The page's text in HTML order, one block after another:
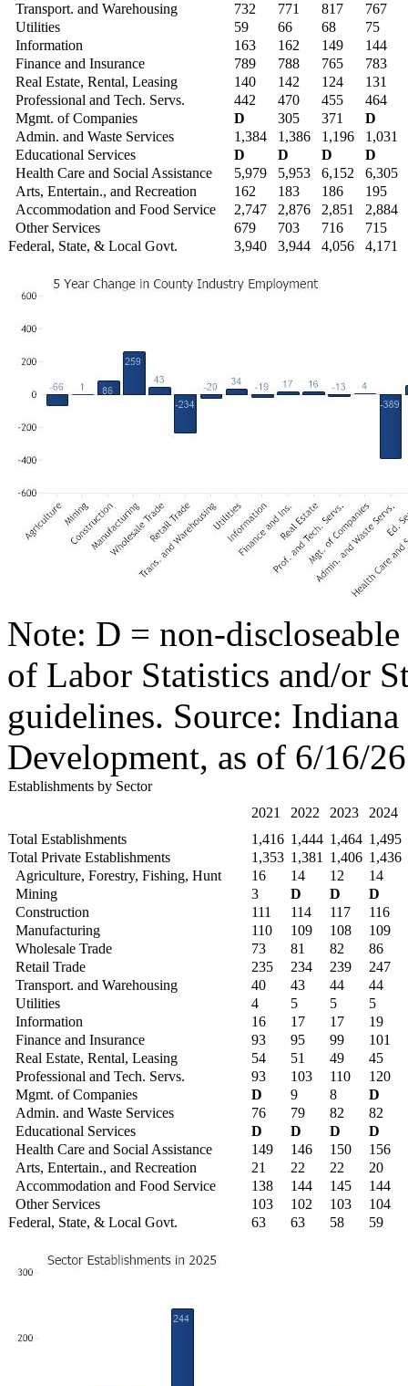
Transport. and Warehousing
732 771 817
767
Utilities
59 66 68
75
Information
163 162 149
144
Finance and Insurance
789 788 765
783
Real Estate, Rental, Leasing
140 142 124
131
Professional and Tech. Servs.
442 470 455
464
Mgmt. of Companies
D 305 371
D
Admin. and Waste Services
1,384 1,386 1,196
1,031
Educational Services
D D D
D
Health Care and Social Assistance
5,979 5,953 6,152
6,305
Arts, Entertain., and Recreation
162 183 186
195
Accommodation and Food Service
2,747 2,876 2,851
2,884
Other Services
679 703 716
715
Federal, State, & Local Govt.
3,940 3,944 4,056 4,171
Note: D = non-
of Labor Statistics and/or
guidelines. Source:
Development, as of 6/16/
Establishments by Sector
2021
2022 2023
2024
Total Establishments
1,416 1,444 1,464 1,495
Total Private Establishments
1,353 1,381 1,406 1,436
Agriculture, Forestry, Fishing, Hunt
16 14 12
14
Mining
3 D D
D
Construction
111 114 117
116
Manufacturing
110 109 108
109
Wholesale Trade
73 81 82
86
Retail Trade
235 234 239
247
Transport. and Warehousing
40 43 44
44
Utilities
4 5 5
5
Information
16 17 17
19
Finance and Insurance
93 95 99
101
Real Estate, Rental, Leasing
54 51 49
45
Professional and Tech. Servs.
93 103 110
120
Mgmt. of Companies
D 9 8
D
Admin. and Waste Services
76 79 82
82
Educational Services
D D D
D
Health Care and Social Assistance
149 146 150
156
Arts, Entertain., and Recreation
21 22 22
20
Accommodation and Food Service
138 144 145
144
Other Services
103 102 103
104
Federal, State, & Local Govt.
63 63 58 59